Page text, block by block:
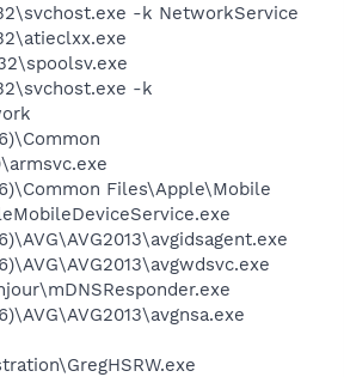
-k NetworkService
-k
Files\Apple\Mobile